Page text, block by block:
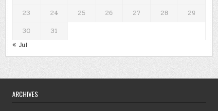
23
24 25 26 27 28
29
30
31
« Jul
ARCHIVES